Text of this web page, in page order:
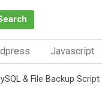
Javascript
& File Backup Script